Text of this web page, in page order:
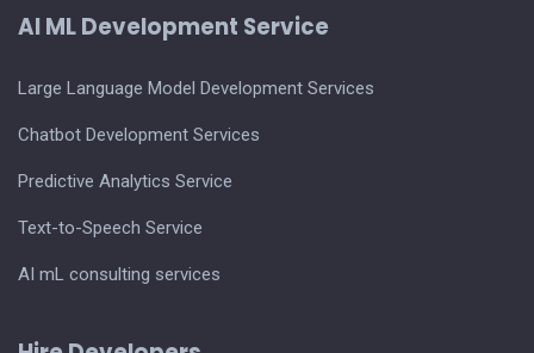
AI ML Development Service
Large Language Model Development Services
Chatbot Development Services
Predictive Analytics Service
Text-to-Speech Service
AI mL consulting services